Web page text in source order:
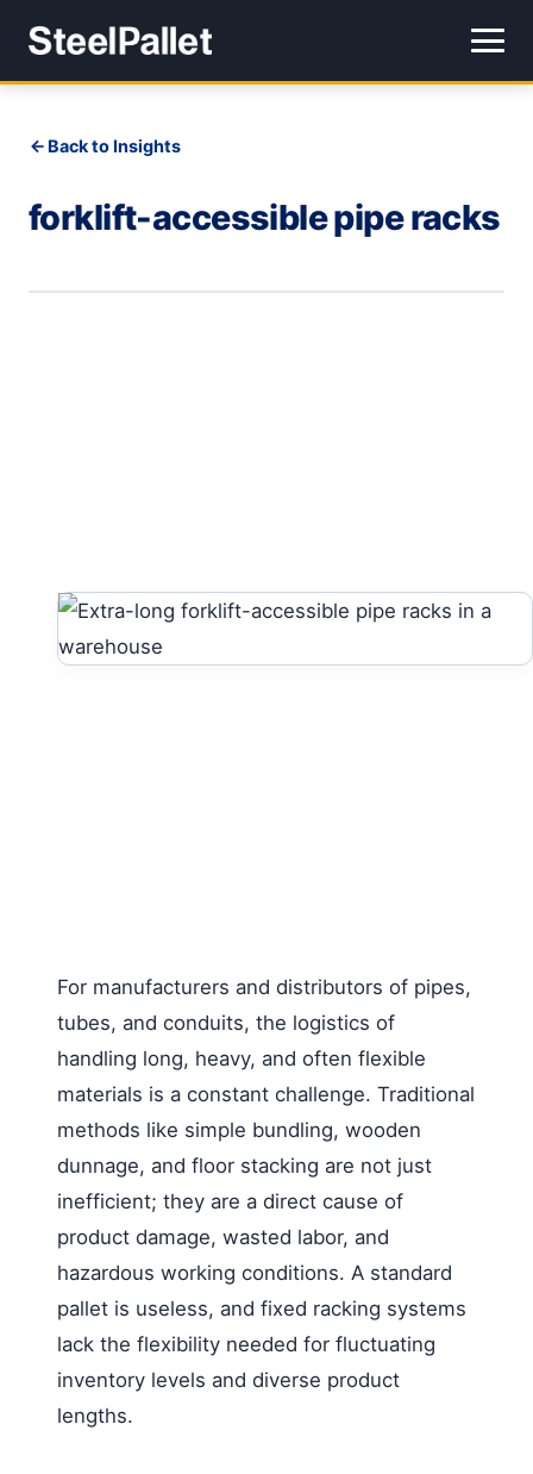
Back to Insights
forklift-accessible pipe racks
For manufacturers and distributors of pipes,
tubes, and conduits, the logistics of
handling long, heavy, and often flexible
materials is a constant challenge. Traditional
methods like simple bundling, wooden
dunnage, and floor stacking are not just
inefficient; they are a direct cause of
product damage, wasted labor, and
hazardous working conditions. A standard
pallet is useless, and fixed racking systems
lack the flexibility needed for fluctuating
inventory levels and diverse product
lengths.